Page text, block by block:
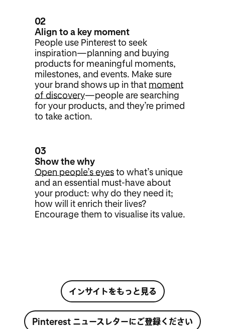
02
Align to a key moment
People use Pinterest to seek
inspiration—planning and buying
products for meaningful moments,
milestones, and events. Make sure
your brand shows up in that moment
of discovery—people are searching
for your products, and they’re primed
to take action.
03
Show the why
Open people’s eyes to what’s unique
and an essential must-have about
your product: why do they need it;
how will it enrich their lives?
Encourage them to visualise its value.
インサイトをもっと見る
Pinterest ニュースレターにご登録ください